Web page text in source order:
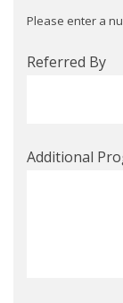
Please enter a
Referred By
Additional